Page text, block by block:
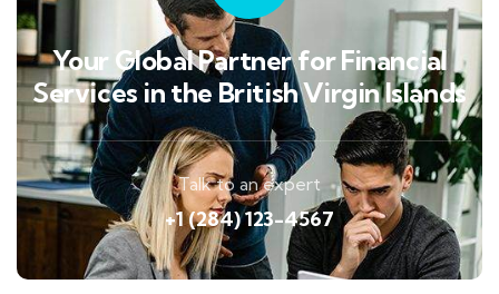
Your Global Partner for Financial
Services in the British Virgin Islands
Talk to an expert
+1 (284) 123-4567